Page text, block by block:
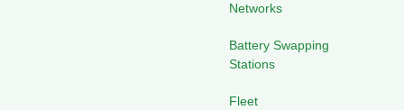
Networks
Battery Swapping
Stations
Fleet